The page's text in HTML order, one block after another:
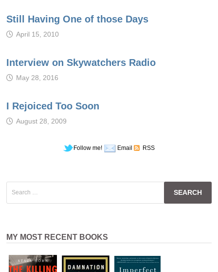
Still Having One of those Days
April 15, 2010
Interview on Skywatchers Radio
May 28, 2016
I Rejoiced Too Soon
August 28, 2009
Follow me! Email RSS
for:
MY MOST RECENT BOOKS